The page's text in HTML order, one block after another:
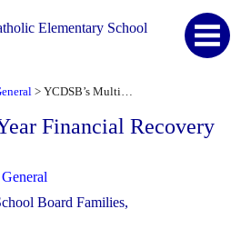
Elementary School
>
Financial Recovery
General
Board Families,